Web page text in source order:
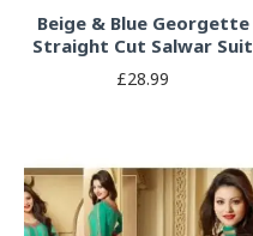
Beige & Blue Georgette
Straight Cut Salwar Suit
£28.99